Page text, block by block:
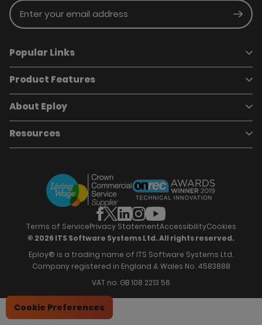
Enter your email address
Popular Links
Book a demo
Careers
Case Studies
Marketplace
About Eploy
Product Features
Applicant Tracking System
Talent Pipelining
Candidate Attraction
Candidate Engagement
Offers & Onboarding
Employee Referrals
Recruitment Marketing
Analytics & Dashboards
Hiring Manager Software
About Eploy
Who we are
Our Impact
News & Recognition
Resources
Webinars
Brochures
Training
© 2026 ITS Software Systems Ltd. All rights reserved.
Eploy® is a trading name of ITS Software Systems Ltd.
Company registered in England & Wales No. 4583888
VAT no. GB 108 2213 56
Terms of ServicePrivacy StatementAccessibilityCookies
Cookie Preferences